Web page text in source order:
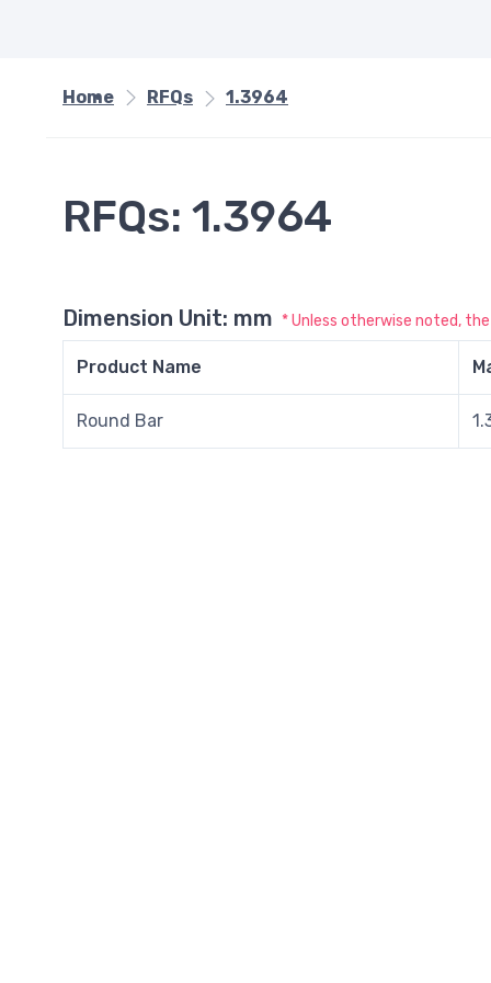
Home RFQs 1.3964
RFQs: 1.3964
Dimension Unit: mm * Unless otherwise noted,
Product Name
Round Bar